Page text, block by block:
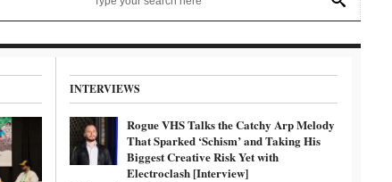
INTERVIEWS
Rogue VHS Talks the Catchy Arp Melody
That Sparked ‘Schism’ and Taking His
Biggest Creative Risk Yet with
Electroclash [Interview]